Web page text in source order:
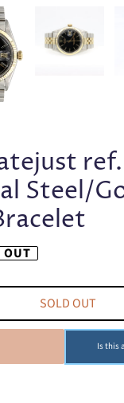
Steel/
OUT
SOLD OUT
Is this